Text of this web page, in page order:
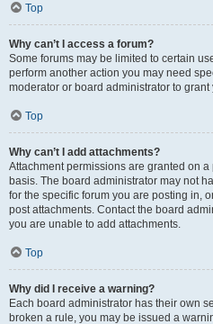
Top
Why can’t I access a forum?
Some forums may be limited to certain
perform another action you may need
moderator or board administrator to grant
Top
Why can’t I add attachments?
Attachment permissions are granted on
basis. The board administrator may not
for the specific forum you are posting in,
post attachments. Contact the board
you are unable to add attachments.
Top
Why did I receive a warning?
Each board administrator has their own
broken a rule, you may be issued a